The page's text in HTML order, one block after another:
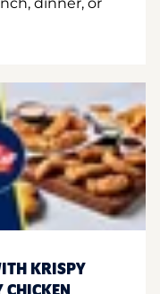
KRISPY